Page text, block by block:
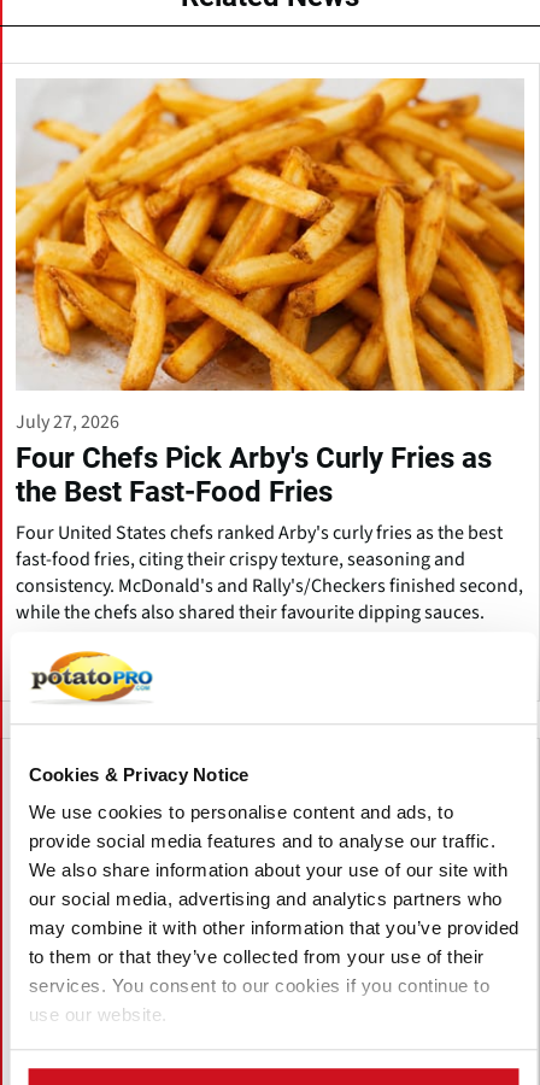
Cookies & Privacy Notice
We use cookies to personalise content and ads, to
provide social media features and to analyse our traffic.
We also share information about your use of our site with
our social media, advertising and analytics partners who
may combine it with other information that you’ve provided
to them or that they’ve collected from your use of their
services. You consent to our cookies if you continue to
use our website.
July 27, 2026
Four Chefs Pick Arby's Curly Fries as
the Best Fast-Food Fries
Four United States chefs ranked Arby's curly fries as the best
fast-food fries, citing their crispy texture, seasoning and
consistency. McDonald's and Rally's/Checkers finished second,
while the chefs also shared their favourite dipping sauces.
United States